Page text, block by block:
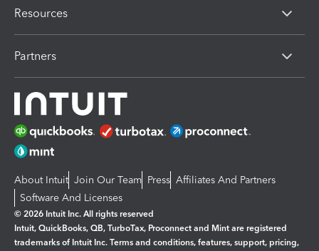
Resources
Partners
About Intuit Join Our Team Press Affiliates And Partners
Software And Licenses
© 2026 Intuit Inc. All rights reserved
Intuit, QuickBooks, QB, TurboTax, Proconnect and Mint are registered
trademarks of Intuit Inc. Terms and conditions, features, support, pricing,